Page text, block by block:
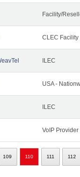
Facility/
CLEC Facility
ILEC
USA -
ILEC
VoIP Provider
109 110 111 112